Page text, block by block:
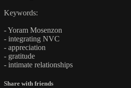
Keywords:
- Yoram Mosenzon
- integrating NVC
- appreciation
- gratitude
- intimate relationships
Share with friends